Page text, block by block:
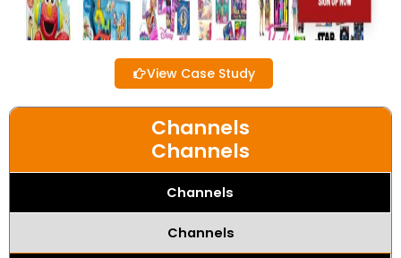
View Case Study
Channels
Channels
Channels
Channels